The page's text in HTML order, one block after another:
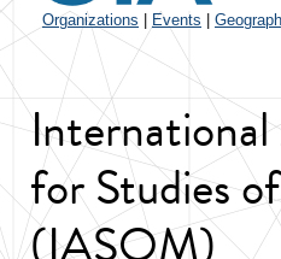
Organizations Events
for Studies